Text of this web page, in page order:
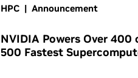
HPC | Announcement
NVIDIA Powers Over 400
500 Fastest